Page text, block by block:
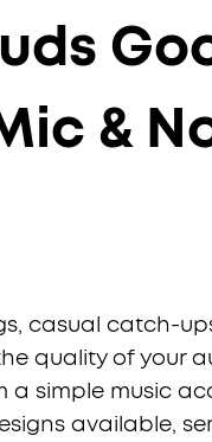
&
casual catch-
quality of your
simple music
available,